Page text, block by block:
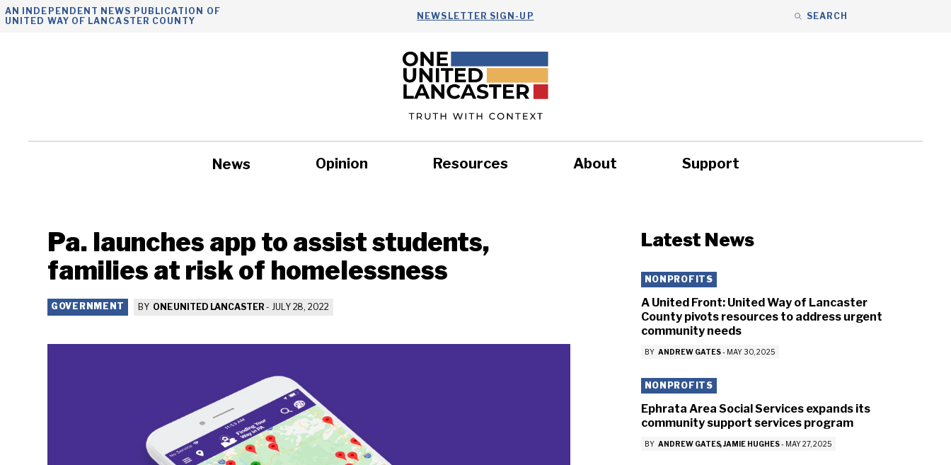
Skip
AN INDEPENDENT NEWS PUBLICATION OF
UNITED WAY OF LANCASTER COUNTY
NEWSLETTER SIGN-UP SEARCH
News Opinion Resources About Support
Pa. launches app to assist students,
families at risk of homelessness
GOVERNMENT BY ONE UNITED LANCASTER -JULY 28, 2022
Latest News
NONPROFITS
A United Front: United Way of Lancaster
County pivots resources to address urgent
community needs
BY ANDREW GATES - MAY 30, 2025
NONPROFITS
Ephrata Area Social Services expands its
community support services program
BY ANDREW GATES JAMIE HUGHES - MAY 27, 2025